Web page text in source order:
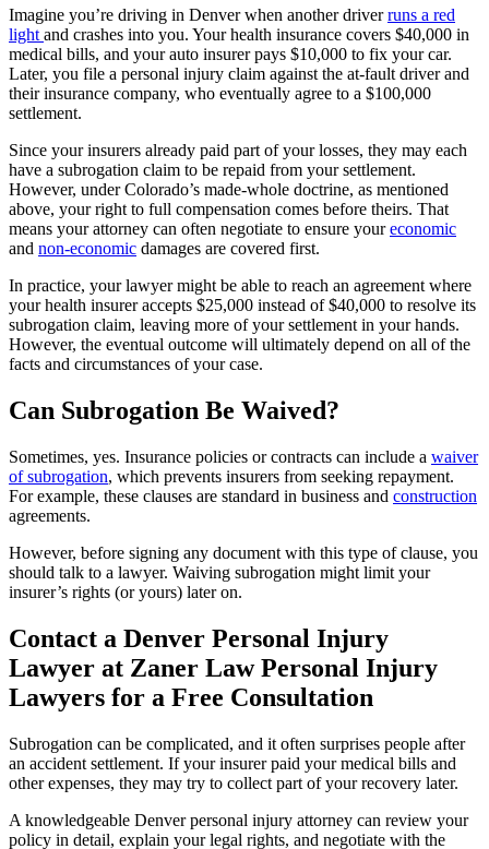
Imagine you’re driving in Denver when another driverruns a red
light and crashes into you. Your health insurance covers $40,000 in
medical bills, and your auto insurer pays $10,000 to fix your car.
Later, you file a personal injury claim against the at-fault driver and
their insurance company, who eventually agree to a $100,000
settlement.
Since your insurers already paid part of your losses, they may each
have a subrogation claim to be repaid from your settlement.
However, under Colorado’s made-whole doctrine, as mentioned
above, your right to full compensation comes before theirs. That
means your attorney can often negotiate to ensure youreconomic
and non-economic damages are covered first.
In practice, your lawyer might be able to reach an agreement where
your health insurer accepts $25,000 instead of $40,000 to resolve its
subrogation claim, leaving more of your settlement in your hands.
However, the eventual outcome will ultimately depend on all of the
facts and circumstances of your case.
Can Subrogation Be Waived?
Sometimes, yes. Insurance policies or contracts can include a waiver
of subrogation, which prevents insurers from seeking repayment.
For example, these clauses are standard in business and construction
agreements.
However, before signing any document with this type of clause, you
should talk to a lawyer. Waiving subrogation might limit your
insurer’s rights (or yours) later on.
Contact a Denver Personal Injury
Lawyer at Zaner Law Personal Injury
Lawyers for a Free Consultation
Subrogation can be complicated, and it often surprises people after
an accident settlement. If your insurer paid your medical bills and
other expenses, they may try to collect part of your recovery later.
A knowledgeable Denver personal injury attorney can review your
policy in detail, explain your legal rights, and negotiate with the